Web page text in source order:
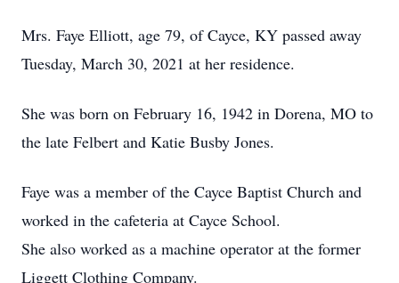
Mrs. Faye Elliott, age 79, of Cayce, KY passed away
Tuesday, March 30, 2021 at her residence.
She was born on February 16, 1942 in Dorena, MO to
the late Felbert and Katie Busby Jones.
Faye was a member of the Cayce Baptist Church and
worked in the cafeteria at Cayce School.
She also worked as a machine operator at the former
Liggett Clothing Company.